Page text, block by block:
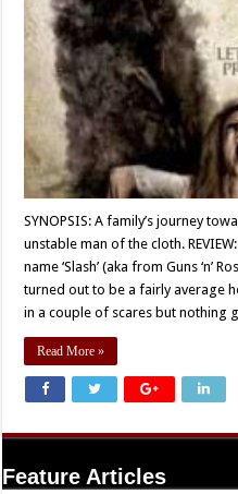
SYNOPSIS: A family’s journey
unstable man of the cloth.
name ‘Slash’ (aka from Guns ‘n’
turned out to be a fairly average
in a couple of scares but nothing
Read More »
Feature Articles